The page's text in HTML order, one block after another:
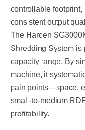
consistent output
profitability.